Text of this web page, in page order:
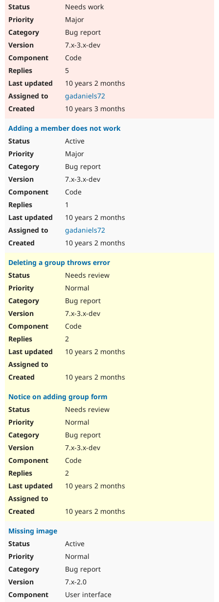
Needs work
Major
Bug report
7.x-3.x-dev
Code
5
10 years 2 months
gadaniels72
10 years 3 months
Adding a member does not work
Active
Major
Bug report
7.x-3.x-dev
Code
1
10 years 2 months
gadaniels72
10 years 2 months
Deleting a group throws error
Needs review
Normal
Bug report
7.x-3.x-dev
Code
2
10 years 2 months
10 years 2 months
Notice on adding group form
Needs review
Normal
Bug report
7.x-3.x-dev
Code
2
10 years 2 months
10 years 2 months
Missing image
Active
Normal
Bug report
7.x-2.0
User interface